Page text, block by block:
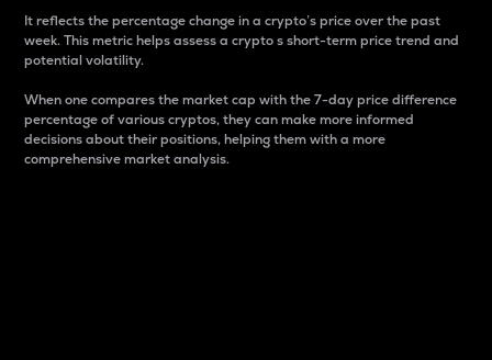
It reflects the percentage change in a crypto’s price over the past
week. This metric helps assess a crypto s short-term price trend and
potential volatility.
When one compares the market cap with the 7-day price difference
percentage of various cryptos, they can make more informed
decisions about their positions, helping them with a more
comprehensive market analysis.